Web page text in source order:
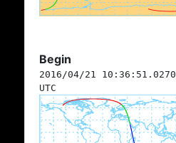
Begin
2016/04/21 10:36:51.0270
UTC